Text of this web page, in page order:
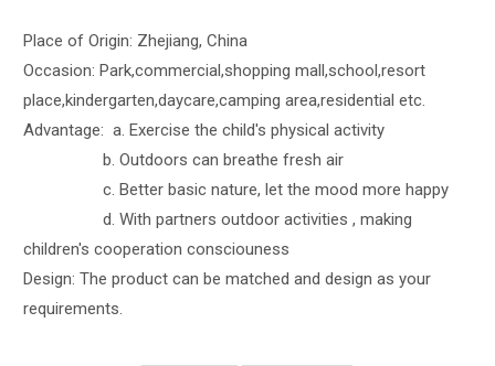
Place of Origin: Zhejiang, China
Occasion: Park,commercial,shopping mall,school,resort
place,kindergarten,daycare,camping area,residential etc.
Advantage: a. Exercise the child's physical activity
b. Outdoors can breathe fresh air
c. Better basic nature, let the mood more happy
d. With partners outdoor activities , making
children's cooperation consciouness
Design: The product can be matched and design as your
requirements.